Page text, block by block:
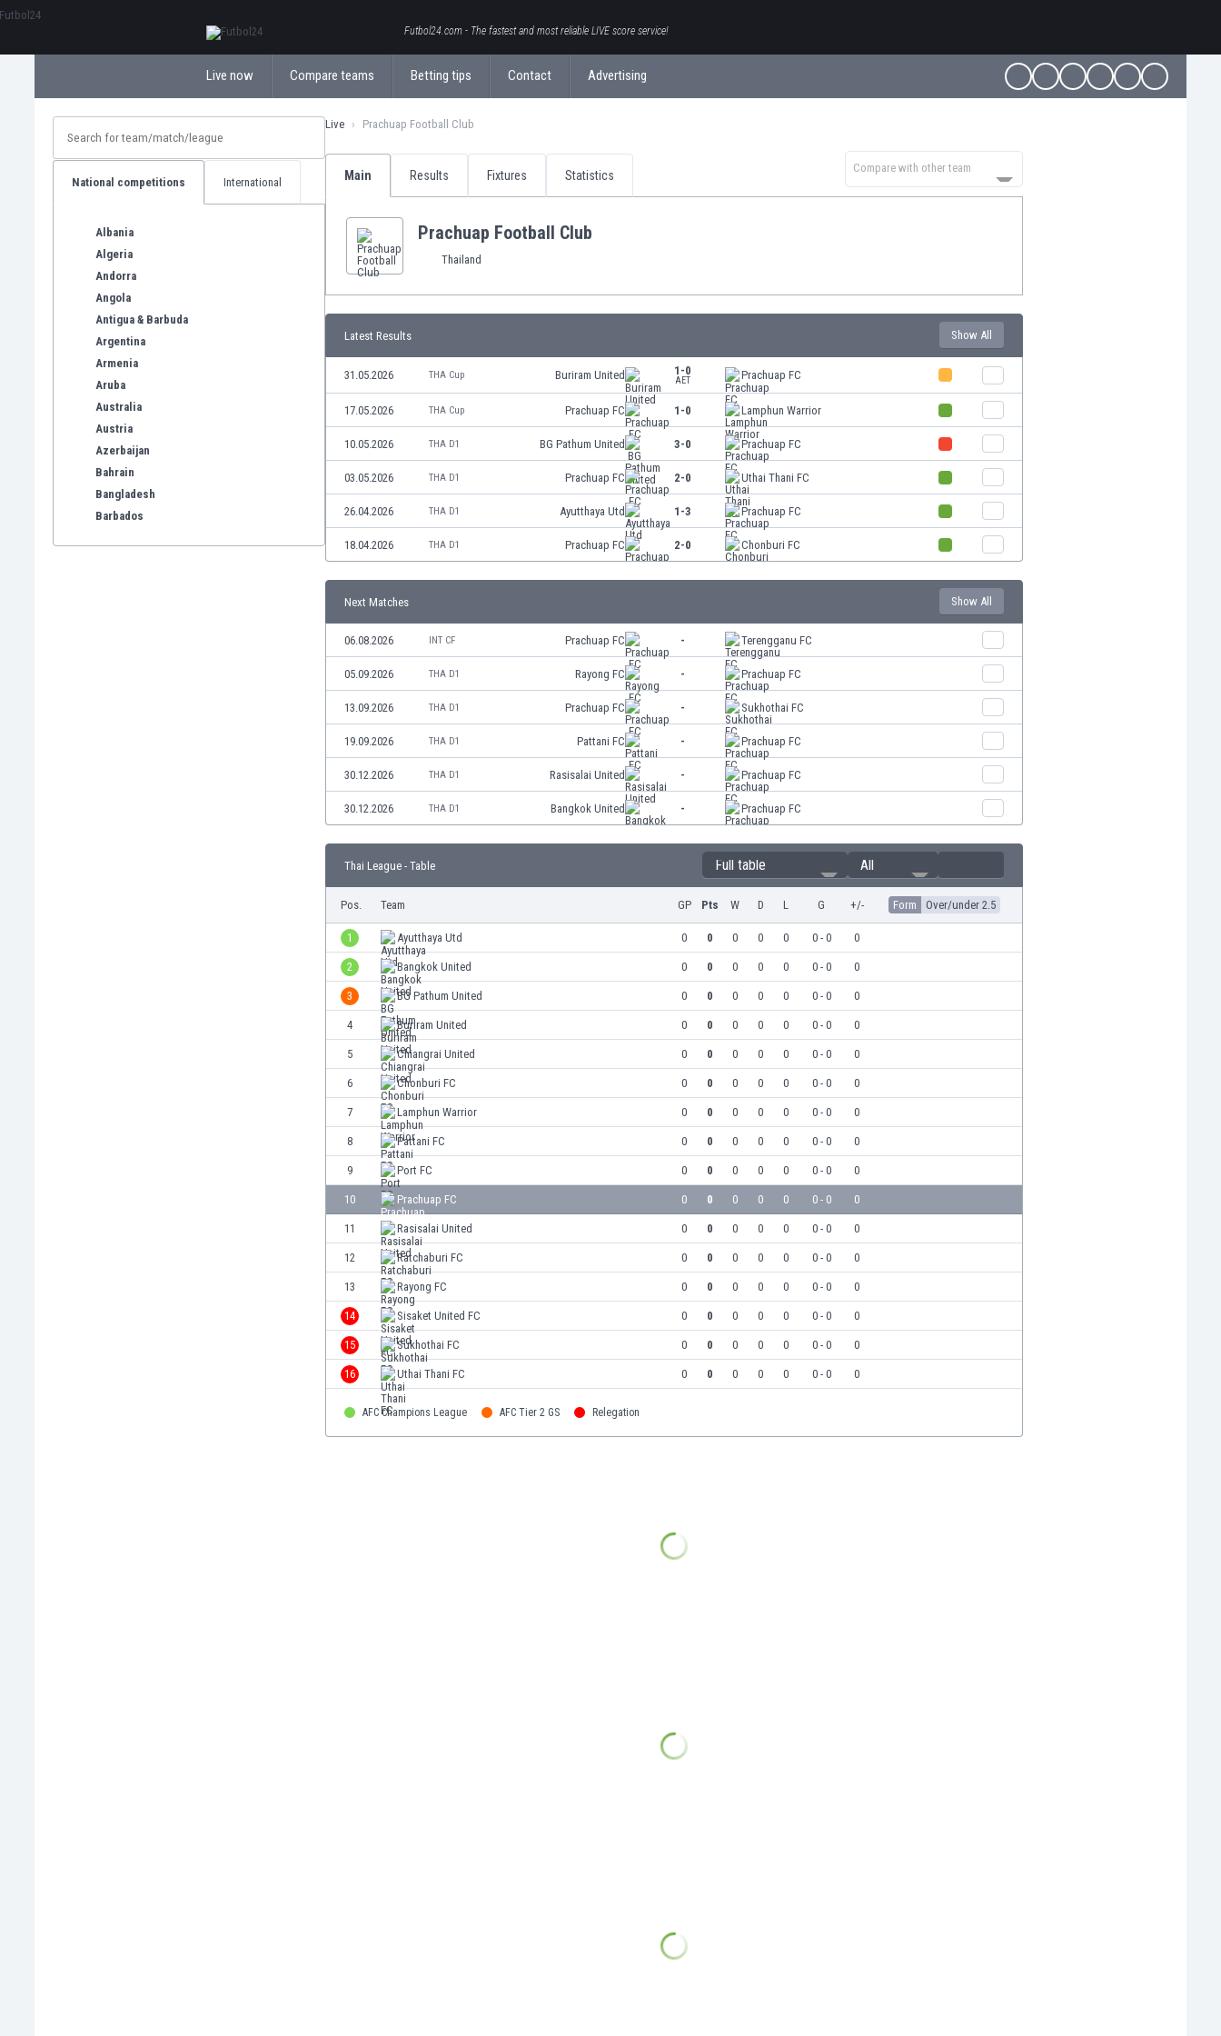
Futbol24.com - The fastest and most reliable LIVE score service!
Live now Compare teams Betting tips Contact Advertising
National competitions International
Albania
Algeria
Andorra
Angola
Antigua & Barbuda
Argentina
Armenia
Aruba
Australia
Austria
Azerbaijan
Bahrain
Bangladesh
Barbados
Live Prachuap Football Club
Main Results Fixtures Statistics
Compare with other team
Prachuap Football Club
Thailand
Latest Results Show All
31.05.2026 THA Cup Buriram United 1-0
AET Prachuap FC
17.05.2026 THA Cup Prachuap FC 1-0 Lamphun Warrior
10.05.2026 THA D1 BG Pathum United 3-0 Prachuap FC
03.05.2026 THA D1 Prachuap FC 2-0 Uthai Thani FC
26.04.2026 THA D1 Ayutthaya Utd 1-3 Prachuap FC
18.04.2026 THA D1 Prachuap FC 2-0 Chonburi FC
Next Matches Show All
06.08.2026 INT CF Prachuap FC - Terengganu FC
05.09.2026 THA D1 Rayong FC - Prachuap FC
13.09.2026 THA D1 Prachuap FC - Sukhothai FC
19.09.2026 THA D1 Pattani FC - Prachuap FC
30.12.2026 THA D1 Rasisalai United - Prachuap FC
30.12.2026 THA D1 Bangkok United - Prachuap FC
Thai League - Table Full table All
Pos. Team GP Pts W D L G +/- Form Over/under 2.5
1 Ayutthaya Utd 0 0 0 0 0 0 - 0 0
2 Bangkok United 0 0 0 0 0 0 - 0 0
3 BG Pathum United 0 0 0 0 0 0 - 0 0
4 Buriram United 0 0 0 0 0 0 - 0 0
5 Chiangrai United 0 0 0 0 0 0 - 0 0
6 Chonburi FC 0 0 0 0 0 0 - 0 0
7 Lamphun Warrior 0 0 0 0 0 0 - 0 0
8 Pattani FC 0 0 0 0 0 0 - 0 0
9 Port FC 0 0 0 0 0 0 - 0 0
10 Prachuap FC 0 0 0 0 0 0 - 0 0
11 Rasisalai United 0 0 0 0 0 0 - 0 0
12 Ratchaburi FC 0 0 0 0 0 0 - 0 0
13 Rayong FC 0 0 0 0 0 0 - 0 0
14 Sisaket United FC 0 0 0 0 0 0 - 0 0
15 Sukhothai FC 0 0 0 0 0 0 - 0 0
16 Uthai Thani FC 0 0 0 0 0 0 - 0 0
AFC Champions League AFC Tier 2 GS Relegation